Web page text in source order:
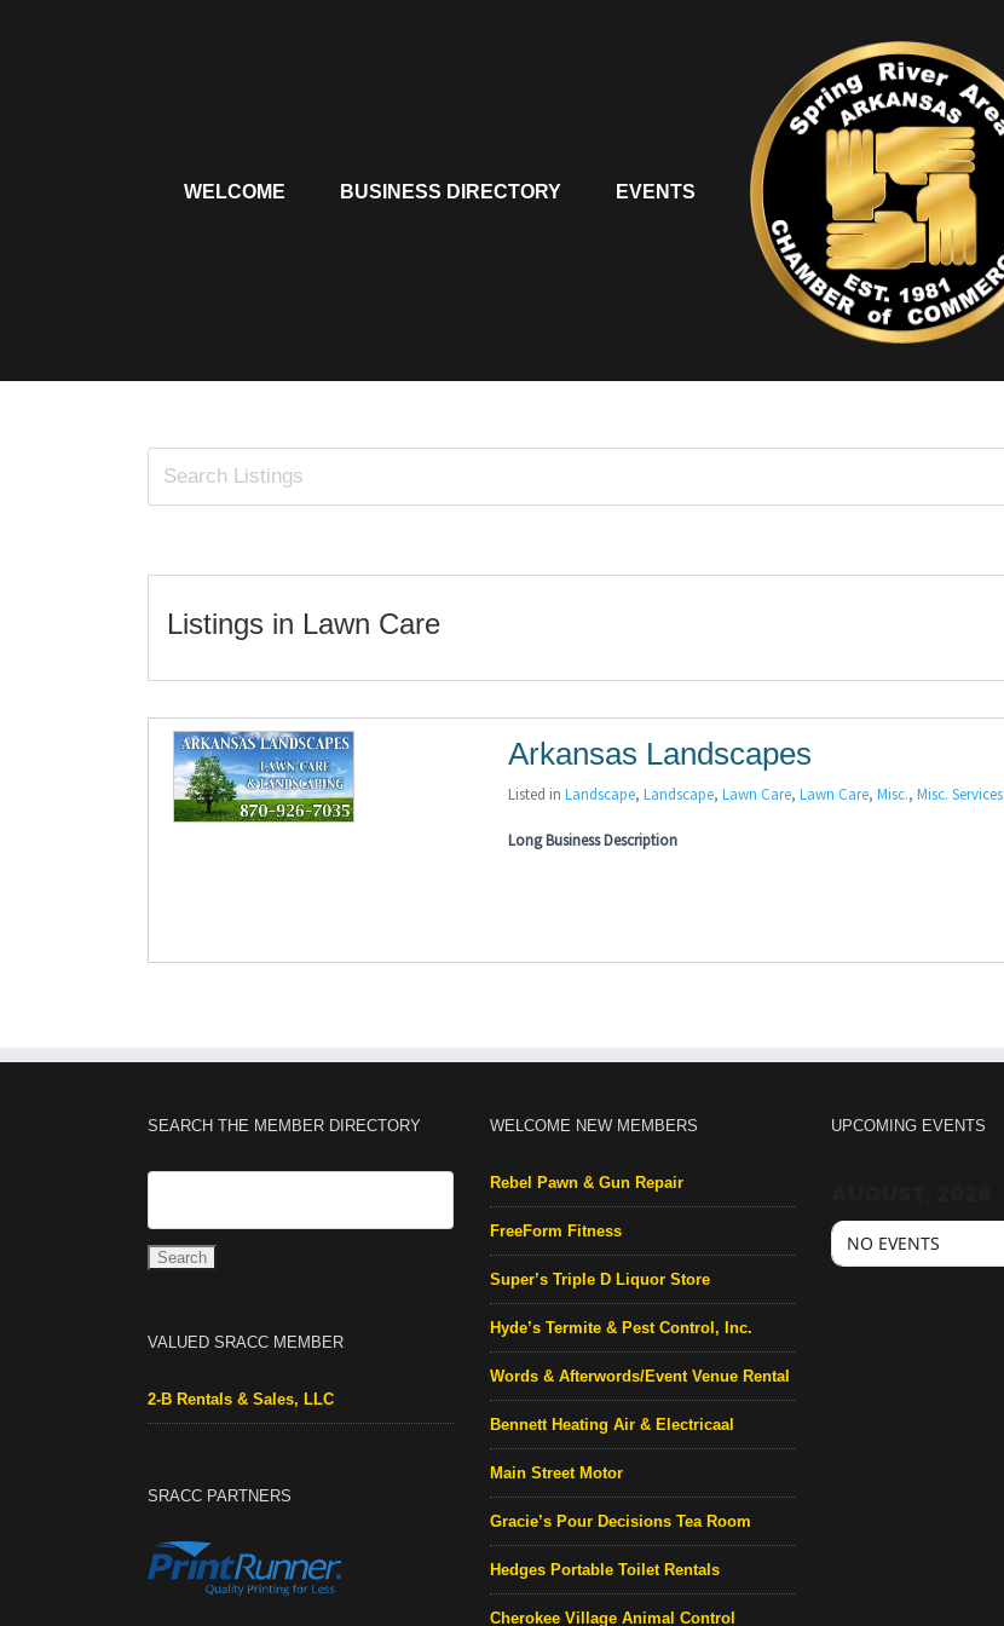
WELCOME BUSINESS DIRECTORY EVENTS
Listings in Lawn Care
Arkansas Landscapes
Listed in Landscape, Landscape, Lawn Care, Lawn Care, Misc., Misc. Services
Long Business Description
SEARCH THE MEMBER DIRECTORY
VALUED SRACC MEMBER
2-B Rentals & Sales, LLC
SRACC PARTNERS
WELCOME NEW MEMBERS
Rebel Pawn & Gun Repair
FreeForm Fitness
Super’s Triple D Liquor Store
Hyde’s Termite & Pest Control, Inc.
Words & Afterwords/Event Venue Rental
Bennett Heating Air & Electricaal
Main Street Motor
Gracie’s Pour Decisions Tea Room
Hedges Portable Toilet Rentals
Cherokee Village Animal Control
UPCOMING EVENTS
NO EVENTS